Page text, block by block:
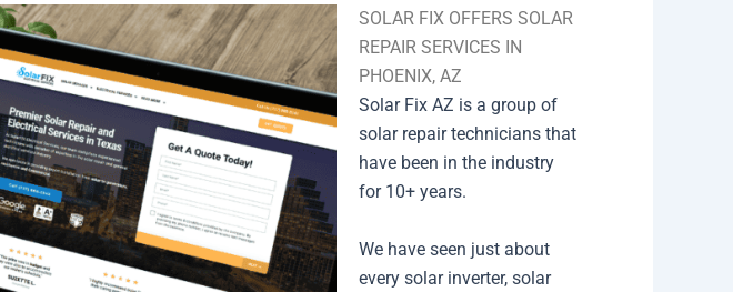
SOLAR FIX OFFERS SOLAR
REPAIR SERVICES IN
PHOENIX, AZ
Solar Fix AZ is a group of
solar repair technicians that
have been in the industry
for 10+ years.
We have seen just about
every solar inverter, solar